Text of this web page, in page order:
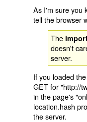
As I'm sure you
tell the browser
The
doesn't
server.
If you loaded
GET for "http://
in the page's
location.hash
the server.